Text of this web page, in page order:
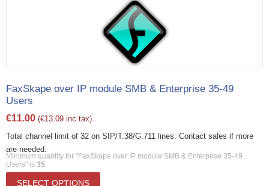
FaxSkape over IP module SMB & Enterprise 35-49
Users
€11.00 (€13.09 inc tax)
Total channel limit of 32 on SIP/T.38/G.711 lines. Contact sales if more
are needed.
Minimum quantity for "FaxSkape over IP module SMB & Enterprise 35-49
Users" is 35.
SELECT OPTIONS